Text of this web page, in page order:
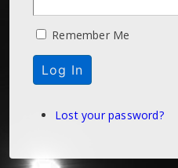
Remember Me
Log In
Lost your password?